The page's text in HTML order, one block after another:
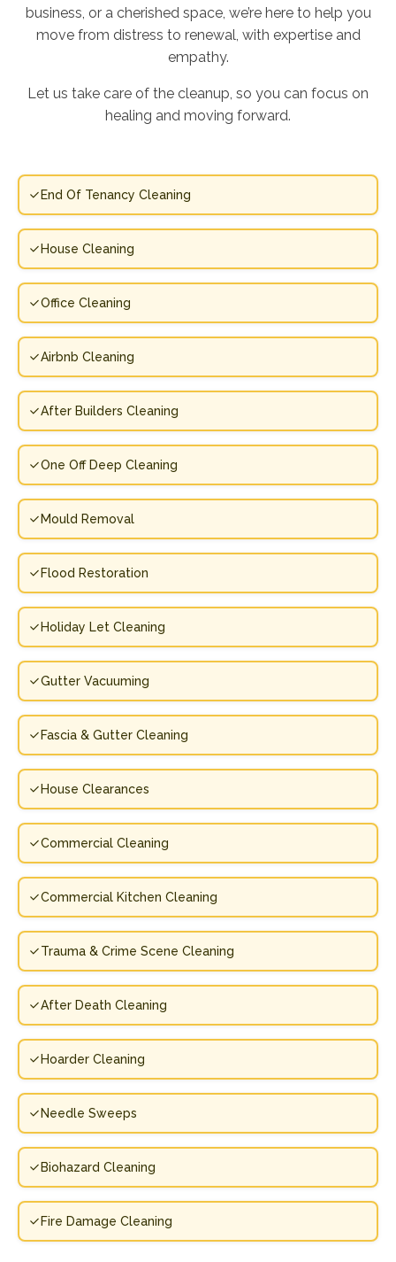
business, or a cherished space, we’re here to help you
move from distress to renewal, with expertise and
empathy.
Let us take care of the cleanup, so you can focus on
healing and moving forward.
End Of Tenancy Cleaning
House Cleaning
Office Cleaning
Airbnb Cleaning
After Builders Cleaning
One Off Deep Cleaning
Mould Removal
Flood Restoration
Holiday Let Cleaning
Gutter Vacuuming
Fascia & Gutter Cleaning
House Clearances
Commercial Cleaning
Commercial Kitchen Cleaning
Trauma & Crime Scene Cleaning
After Death Cleaning
Hoarder Cleaning
Needle Sweeps
Biohazard Cleaning
Fire Damage Cleaning